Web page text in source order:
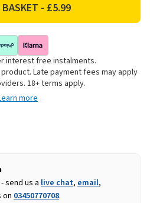
interest free instalments.
Late payment fees may apply
18+ terms apply.
more
send us a live chat, email,
on 03450770708.